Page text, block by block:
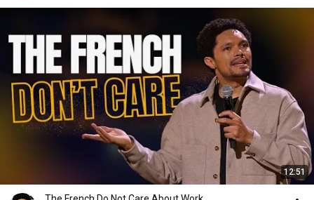
12:51